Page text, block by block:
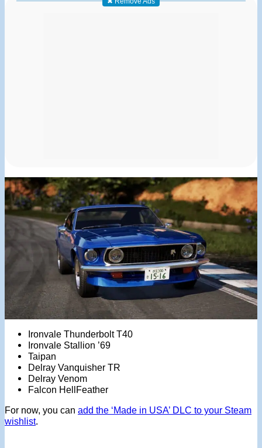
Ironvale Thunderbolt T40
Ironvale Stallion ’69
Taipan
Delray Vanquisher TR
Delray Venom
Falcon HellFeather
For now, you can add the ‘Made in USA’ DLC to your Steam
wishlist.